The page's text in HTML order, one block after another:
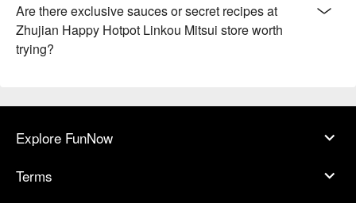
Are there exclusive sauces or secret recipes at
Zhujian Happy Hotpot Linkou Mitsui store worth
trying?
Explore FunNow
Terms